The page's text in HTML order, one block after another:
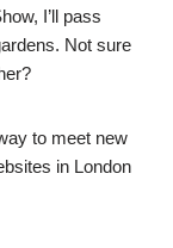
I’ll pass
Not sure
to meet new
in London